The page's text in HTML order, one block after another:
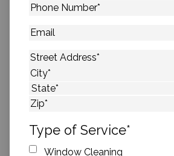
Phone
Email
Address*
Street Address
City
State
Type of Service*
Window Cleaning